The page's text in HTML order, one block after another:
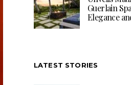
Guerlain
Elegance
LATEST STORIES